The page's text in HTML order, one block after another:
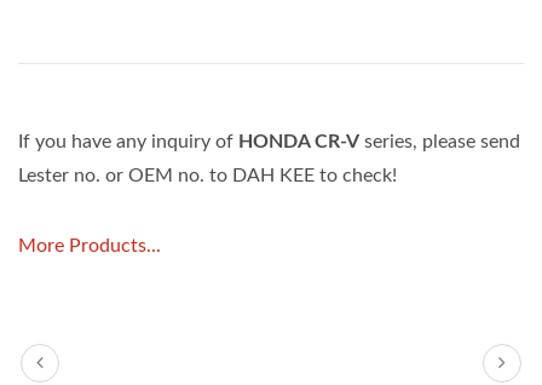
If you have any inquiry of HONDA CR-V series, please send
Lester no. or OEM no. to DAH KEE to check!
More Products...